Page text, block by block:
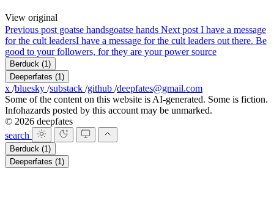
View original
Previous post goatse handsgoatse hands Next post I have a message
for the cult leadersI have a message for the cult leaders out there. Be
good to your followers, for they are your power source
Berduck (1)
Deeperfates (1)
x /bluesky /substack /github /deepfates@gmail.com
Some of the content on this website is AI-generated. Some is fiction.
Infohazards posted by this account may be unmarked.
© 2026 deepfates
search
Berduck (1)
Deeperfates (1)